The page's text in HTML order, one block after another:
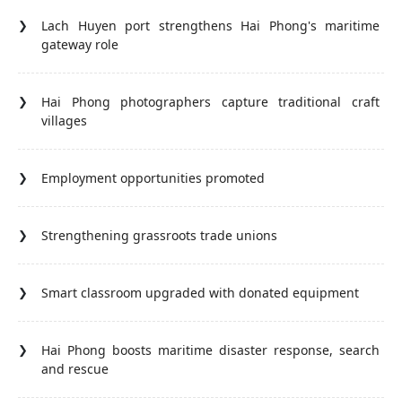
Lach Huyen port strengthens Hai Phong's maritime
gateway role
Hai Phong photographers capture traditional craft
villages
Employment opportunities promoted
Strengthening grassroots trade unions
Smart classroom upgraded with donated equipment
Hai Phong boosts maritime disaster response, search
and rescue